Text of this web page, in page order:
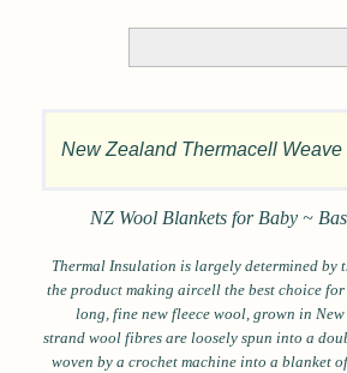
New Zealand Thermacell
NZ Wool Blankets for Baby ~
Thermal Insulation is largely determined
the product making aircell the best choice for
long, fine new fleece wool, grown in
strand wool fibres are loosely spun into a
woven by a crochet machine into a blanket